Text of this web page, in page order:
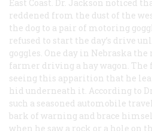
East Coast. Dr. Jackson noticed
reddened from the dust of the
the dog to a pair of motoring
refused to start the day’s drive
goggles. One day in Nebraska
farmer driving a hay wagon. The
seeing this apparition that he
hid underneath it. According to
such a seasoned automobile
bark of warning and brace
when he saw a rock or a hole on